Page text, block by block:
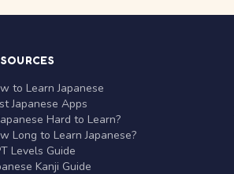
to Learn Japanese
Japanese Apps
Hard to Learn?
Long to Learn Japanese?
Levels Guide
Kanji Guide